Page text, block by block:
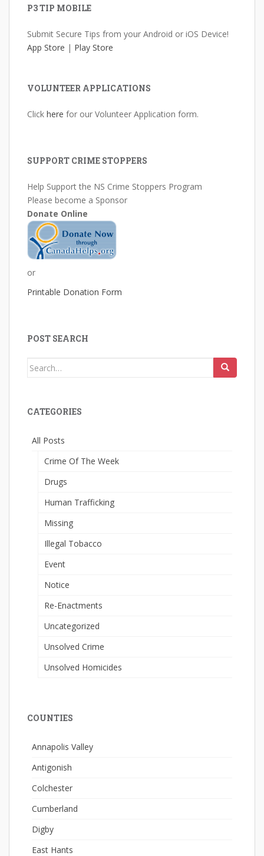
P3 TIP MOBILE
Submit Secure Tips from your Android or iOS Device!
App Store | Play Store
VOLUNTEER APPLICATIONS
Click here for our Volunteer Application form.
SUPPORT CRIME STOPPERS
Help Support the NS Crime Stoppers Program
Please become a Sponsor
Donate Online
or
Printable Donation Form
POST SEARCH
Search
CATEGORIES
All Posts
Crime Of The Week
Drugs
Human Trafficking
Missing
Illegal Tobacco
Event
Notice
Re-Enactments
Uncategorized
Unsolved Crime
Unsolved Homicides
COUNTIES
Annapolis Valley
Antigonish
Colchester
Cumberland
Digby
East Hants